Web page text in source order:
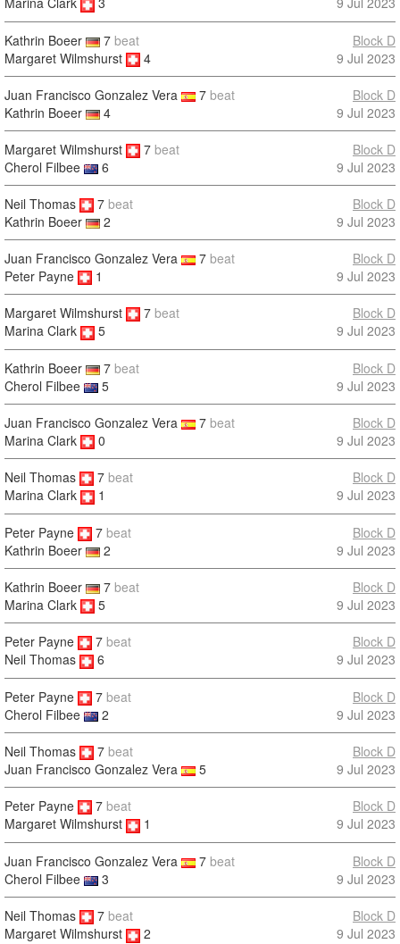
Kathrin Boeer 7 beat
Margaret Wilmshurst
4
Block D
9 Jul 2023
Juan Francisco Gonzalez Vera 7 beat
Kathrin Boeer
4
Block D
9 Jul 2023
Margaret Wilmshurst 7 beat
Cherol Filbee
6
Block D
9 Jul 2023
Neil Thomas 7 beat
Kathrin Boeer
2
Block D
9 Jul 2023
Juan Francisco Gonzalez Vera 7 beat
Peter Payne
1
Block D
9 Jul 2023
Margaret Wilmshurst 7 beat
Marina Clark
5
Block D
9 Jul 2023
Kathrin Boeer 7 beat
Cherol Filbee
5
Block D
9 Jul 2023
Juan Francisco Gonzalez Vera 7 beat
Marina Clark
0
Block D
9 Jul 2023
Neil Thomas 7 beat
Marina Clark
1
Block D
9 Jul 2023
Peter Payne 7 beat
Kathrin Boeer
2
Block D
9 Jul 2023
Kathrin Boeer 7 beat
Marina Clark
5
Block D
9 Jul 2023
Peter Payne 7 beat
Neil Thomas
6
Block D
9 Jul 2023
Peter Payne 7 beat
Cherol Filbee
2
Block D
9 Jul 2023
Neil Thomas 7 beat
Juan Francisco Gonzalez Vera
5
Block D
9 Jul 2023
Peter Payne 7 beat
Margaret Wilmshurst
1
Block D
9 Jul 2023
Juan Francisco Gonzalez Vera 7 beat
Cherol Filbee
3
Block D
9 Jul 2023
Neil Thomas 7 beat
Margaret Wilmshurst
2
Block D
9 Jul 2023